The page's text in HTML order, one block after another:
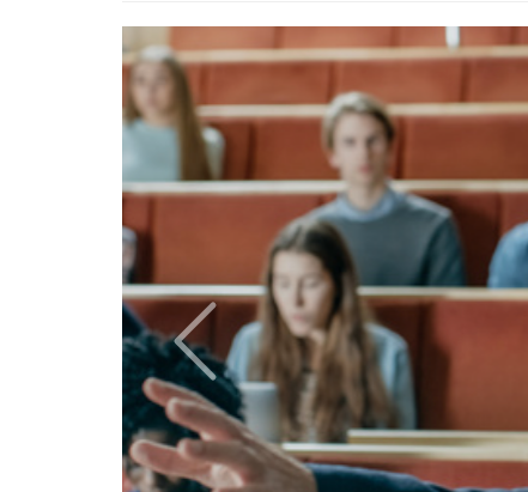
Screen
Shot
2024-
07-
19
at
12.22.09
PM.png